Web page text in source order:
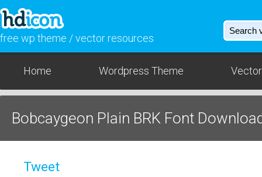
free wp theme / vector resources
Home Wordpress Theme
Bobcaygeon Plain BRK Font
Tweet